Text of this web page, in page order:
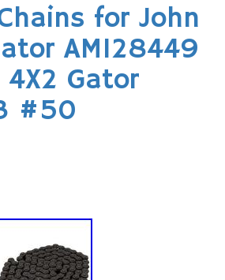
for John
AM128449
Gator
#50